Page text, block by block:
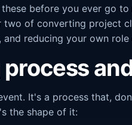
before you ever go
two of converting project
reducing your own
It's a process that,
the shape of it: